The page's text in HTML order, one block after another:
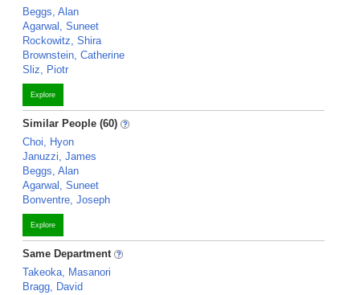
Beggs, Alan
Agarwal, Suneet
Rockowitz, Shira
Brownstein, Catherine
Sliz, Piotr
Explore
Similar People (60)
Choi, Hyon
Januzzi, James
Beggs, Alan
Agarwal, Suneet
Bonventre, Joseph
Explore
Same Department
Takeoka, Masanori
Bragg, David